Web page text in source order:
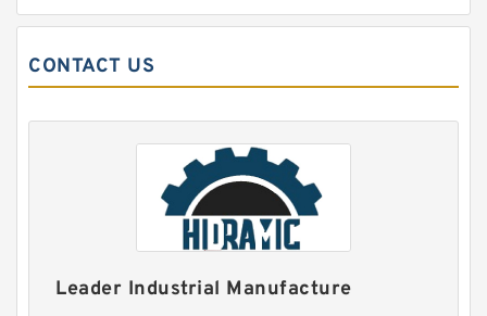
CONTACT US
Leader Industrial Manufacture